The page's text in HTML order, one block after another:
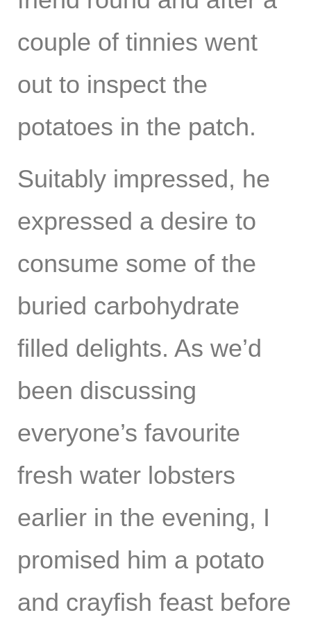
couple of tinnies went
out to inspect the
potatoes in the patch.
Suitably impressed, he
expressed a desire to
consume some of the
buried carbohydrate
filled delights. As we’d
been discussing
everyone’s favourite
fresh water lobsters
earlier in the evening, I
promised him a potato
and crayfish feast before